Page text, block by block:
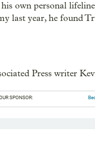
own personal
last year, he found
Press writer
SPONSOR: